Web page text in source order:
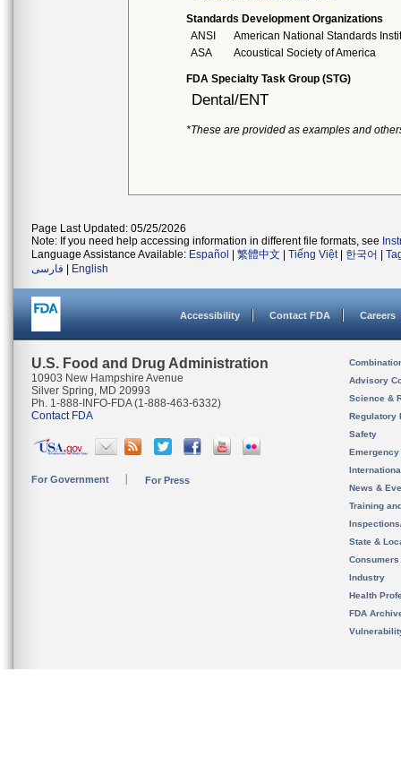
Standards Development Organizations
ANSI
American National Standards
ASA
Acoustical Society of America
FDA Specialty Task Group (STG)
Dental/ENT
*These are provided as examples and
Page Last Updated: 05/25/2026
Note: If you need help accessing information in different file formats, see
Language Assistance Available: Español 繁體中文 Tiếng Việt| 한국어
فارسی
English
Accessibility Contact FDA Careers
U.S. Food and Drug Administration
10903 New Hampshire Avenue
Silver Spring, MD 20993
Ph. 1-888-INFO-FDA (1-888-463-6332)
Contact FDA
For Government For Press
Advisory
Science &
Regulatory
Safety
News &
Training
State &
Consumers
Industry
Health
FDA